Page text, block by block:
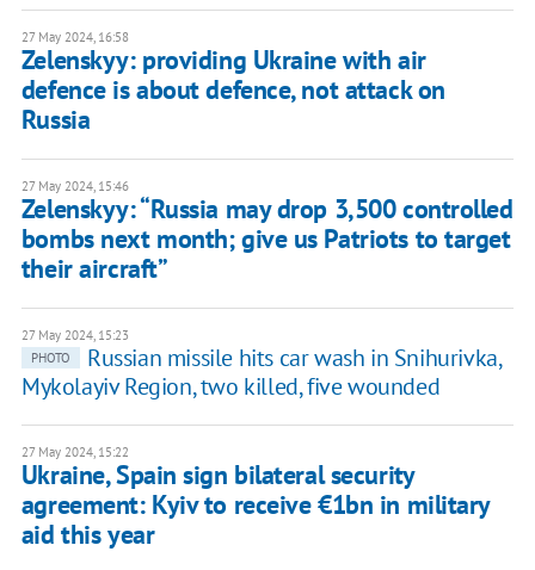
27 May 2024, 16:58
Zelenskyy: providing Ukraine with air
defence is about defence, not attack on
Russia
27 May 2024, 15:46
Zelenskyy: “Russia may drop 3,500 controlled
bombs next month; give us Patriots to target
their aircraft”
27 May 2024, 15:23
PHOTO
Russian missile hits car wash in Snihurivka,
Mykolayiv Region, two killed, five wounded
27 May 2024, 15:22
Ukraine, Spain sign bilateral security
agreement: Kyiv to receive €1bn in military
aid this year